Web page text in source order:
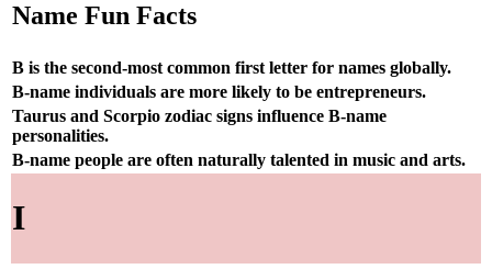
Name Fun Facts
B is the second-most common first letter for names globally.
B-name individuals are more likely to be entrepreneurs.
Taurus and Scorpio zodiac signs influence B-name
personalities.
B-name people are often naturally talented in music and arts.
I